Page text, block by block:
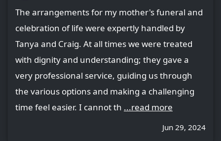
The arrangements for my mother's funeral and
celebration of life were expertly handled by
Tanya and Craig. At all times we were treated
with dignity and understanding; they gave a
very professional service, guiding us through
the various options and making a challenging
time feel easier. I cannot th ...read more
Jun 29, 2024